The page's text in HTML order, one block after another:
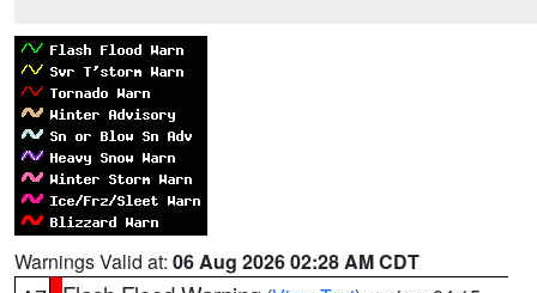
Warnings Valid at: 06 Aug 2026 02:28 AM CDT